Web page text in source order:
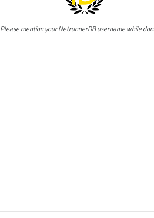
Please mention your NetrunnerDB username while